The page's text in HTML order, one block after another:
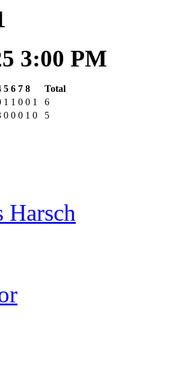
3:00 PM
5 6 7 8
Total
1 1 0 0 1
6
0 0 0 1 0 5
Harsch